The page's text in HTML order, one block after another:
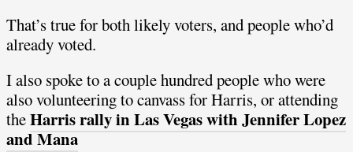
That’s true for both likely voters, and people who’d
already voted.
I also spoke to a couple hundred people who were
also volunteering to canvass for Harris, or attending
theHarris rally in Las Vegas with Jennifer Lopez
and Mana